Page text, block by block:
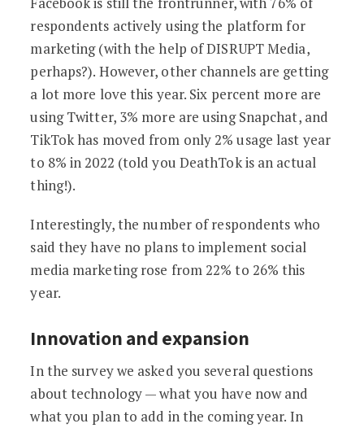
respondents actively using the platform for
marketing (with the help of DISRUPT Media,
perhaps?). However, other channels are getting
a lot more love this year. Six percent more are
using Twitter, 3% more are using Snapchat, and
TikTok has moved from only 2% usage last year
to 8% in 2022 (told you DeathTok is an actual
thing!).
Interestingly, the number of respondents who
said they have no plans to implement social
media marketing rose from 22% to 26% this
year.
Innovation and expansion
In the survey we asked you several questions
about technology — what you have now and
what you plan to add in the coming year. In